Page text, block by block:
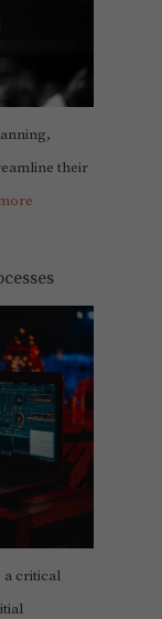
their
a critical